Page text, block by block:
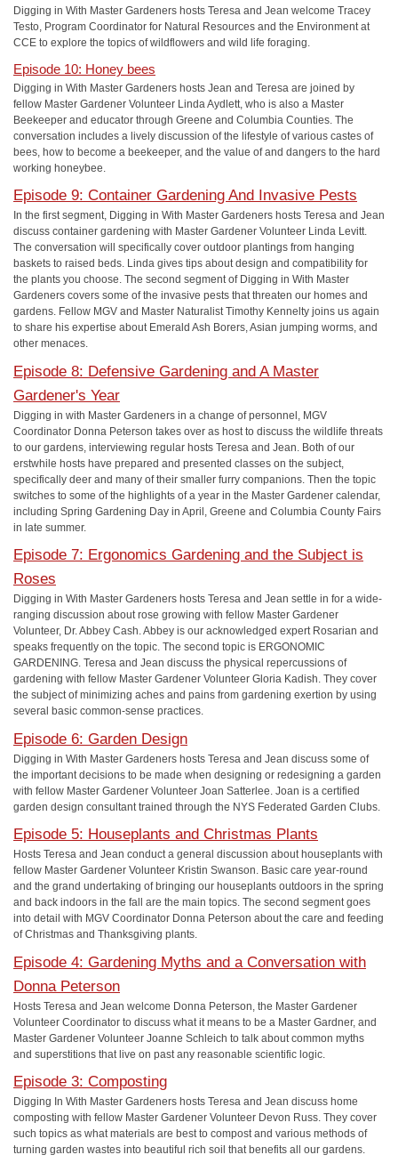
Digging in With Master Gardeners hosts Teresa and Jean welcome Tracey
Testo, Program Coordinator for Natural Resources and the Environment at
CCE to explore the topics of wildflowers and wild life foraging.
Episode 10: Honey bees
Digging in With Master Gardeners hosts Jean and Teresa are joined by
fellow Master Gardener Volunteer Linda Aydlett, who is also a Master
Beekeeper and educator through Greene and Columbia Counties. The
conversation includes a lively discussion of the lifestyle of various castes of
bees, how to become a beekeeper, and the value of and dangers to the hard
working honeybee.
Episode 9: Container Gardening And Invasive Pests
In the first segment, Digging in With Master Gardeners hosts Teresa and Jean
discuss container gardening with Master Gardener Volunteer Linda Levitt.
The conversation will specifically cover outdoor plantings from hanging
baskets to raised beds. Linda gives tips about design and compatibility for
the plants you choose. The second segment of Digging in With Master
Gardeners covers some of the invasive pests that threaten our homes and
gardens. Fellow MGV and Master Naturalist Timothy Kennelty joins us again
to share his expertise about Emerald Ash Borers, Asian jumping worms, and
other menaces.
Episode 8: Defensive Gardening and A Master
Gardener's Year
Digging in with Master Gardeners in a change of personnel, MGV
Coordinator Donna Peterson takes over as host to discuss the wildlife threats
to our gardens, interviewing regular hosts Teresa and Jean. Both of our
erstwhile hosts have prepared and presented classes on the subject,
specifically deer and many of their smaller furry companions. Then the topic
switches to some of the highlights of a year in the Master Gardener calendar,
including Spring Gardening Day in April, Greene and Columbia County Fairs
in late summer.
Episode 7: Ergonomics Gardening and the Subject is
Roses
Digging in With Master Gardeners hosts Teresa and Jean settle in for a wide-
ranging discussion about rose growing with fellow Master Gardener
Volunteer, Dr. Abbey Cash. Abbey is our acknowledged expert Rosarian and
speaks frequently on the topic. The second topic is ERGONOMIC
GARDENING. Teresa and Jean discuss the physical repercussions of
gardening with fellow Master Gardener Volunteer Gloria Kadish. They cover
the subject of minimizing aches and pains from gardening exertion by using
several basic common-sense practices.
Episode 6: Garden Design
Digging in With Master Gardeners hosts Teresa and Jean discuss some of
the important decisions to be made when designing or redesigning a garden
with fellow Master Gardener Volunteer Joan Satterlee. Joan is a certified
garden design consultant trained through the NYS Federated Garden Clubs.
Episode 5: Houseplants and Christmas Plants
Hosts Teresa and Jean conduct a general discussion about houseplants with
fellow Master Gardener Volunteer Kristin Swanson. Basic care year-round
and the grand undertaking of bringing our houseplants outdoors in the spring
and back indoors in the fall are the main topics. The second segment goes
into detail with MGV Coordinator Donna Peterson about the care and feeding
of Christmas and Thanksgiving plants.
Episode 4: Gardening Myths and a Conversation with
Donna Peterson
Hosts Teresa and Jean welcome Donna Peterson, the Master Gardener
Volunteer Coordinator to discuss what it means to be a Master Gardner, and
Master Gardener Volunteer Joanne Schleich to talk about common myths
and superstitions that live on past any reasonable scientific logic.
Episode 3: Composting
Digging In With Master Gardeners hosts Teresa and Jean discuss home
composting with fellow Master Gardener Volunteer Devon Russ. They cover
such topics as what materials are best to compost and various methods of
turning garden wastes into beautiful rich soil that benefits all our gardens.